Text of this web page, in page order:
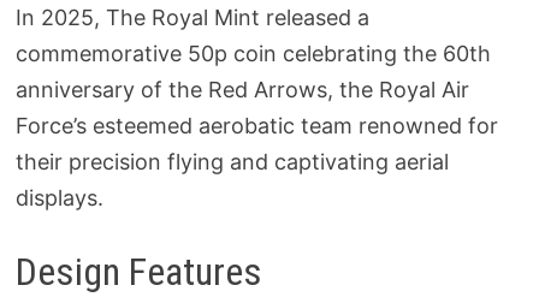
In 2025, The Royal Mint released a
commemorative 50p coin celebrating the 60th
anniversary of the Red Arrows, the Royal Air
Force’s esteemed aerobatic team renowned for
their precision flying and captivating aerial
displays.
Design Features